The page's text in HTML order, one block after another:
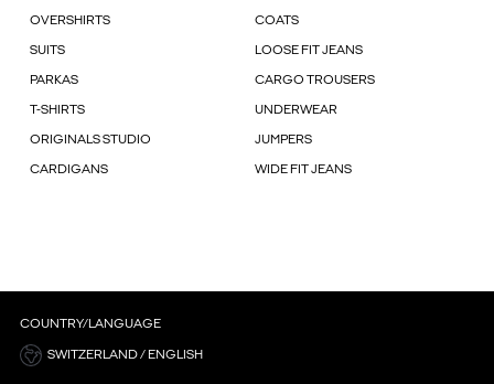
OVERSHIRTS COATS
SUITS LOOSE FIT JEANS
PARKAS CARGO TROUSERS
T-SHIRTS UNDERWEAR
ORIGINALS STUDIO JUMPERS
CARDIGANS WIDE FIT JEANS
COUNTRY/LANGUAGE
SWITZERLAND / ENGLISH